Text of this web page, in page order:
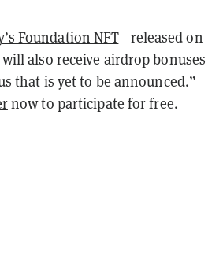
Foundation NFT—released on
also receive airdrop bonuses
that is yet to be announced.”
now to participate for free.